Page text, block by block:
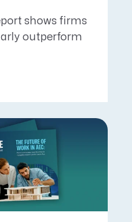
shows firms
outperform